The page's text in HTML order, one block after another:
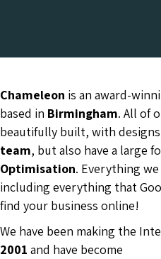
Chameleon is an award-
based in Birmingham. All of
beautifully built, with
team, but also have a large
Optimisation. Everything
including everything that
find your business online!
We have been making the
2001 and have become